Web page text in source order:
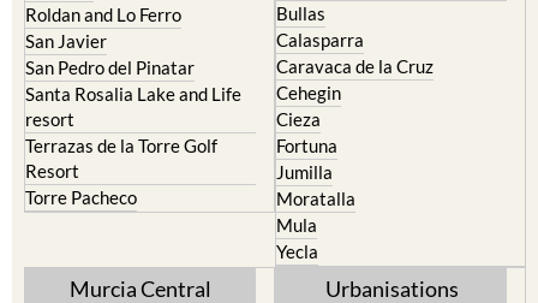
Roldan and Lo Ferro
San Javier
San Pedro del Pinatar
Santa Rosalia Lake and Life
resort
Terrazas de la Torre Golf
Resort
Torre Pacheco
Bullas
Calasparra
Caravaca de la Cruz
Cehegin
Cieza
Fortuna
Jumilla
Moratalla
Mula
Yecla
Murcia Central Urbanisations